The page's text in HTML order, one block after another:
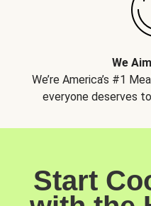
We
We’re America’s #1
everyone deserves
Start